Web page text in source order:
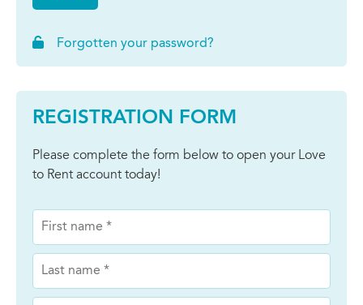
Forgotten your password?
REGISTRATION FORM
Please complete the form below to open your Love
to Rent account today!